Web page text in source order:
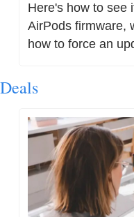
Here's how to see
AirPods firmware,
how to force an
Deals